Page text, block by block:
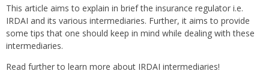
This article aims to explain in brief the insurance regulator i.e.
IRDAI and its various intermediaries. Further, it aims to provide
some tips that one should keep in mind while dealing with these
intermediaries.
Read further to learn more about IRDAI intermediaries!